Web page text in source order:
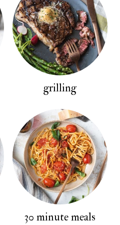
grilling
30 minute meals